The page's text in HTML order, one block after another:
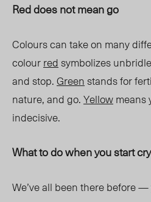
Red does not mean go
Colours can take on many
colourredsymbolizes
and stop.Greenstands for
nature, and go.Yellowmeans
indecisive.
What to do when you start
We’ve all been there before